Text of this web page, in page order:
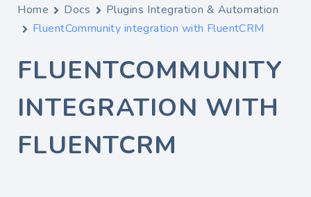
Home Docs
Plugins Integration & Automation
FluentCommunity integration with FluentCRM
FLUENTCOMMUNITY
INTEGRATION WITH
FLUENTCRM